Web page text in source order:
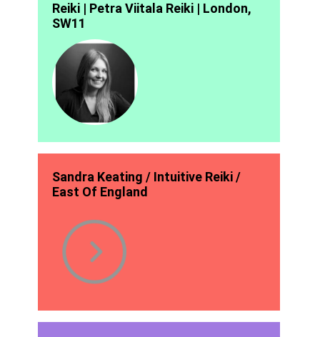
Reiki | Petra Viitala Reiki | London,
SW11
Sandra Keating / Intuitive Reiki /
East Of England